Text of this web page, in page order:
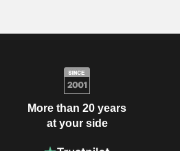
More than 20 years
at your side